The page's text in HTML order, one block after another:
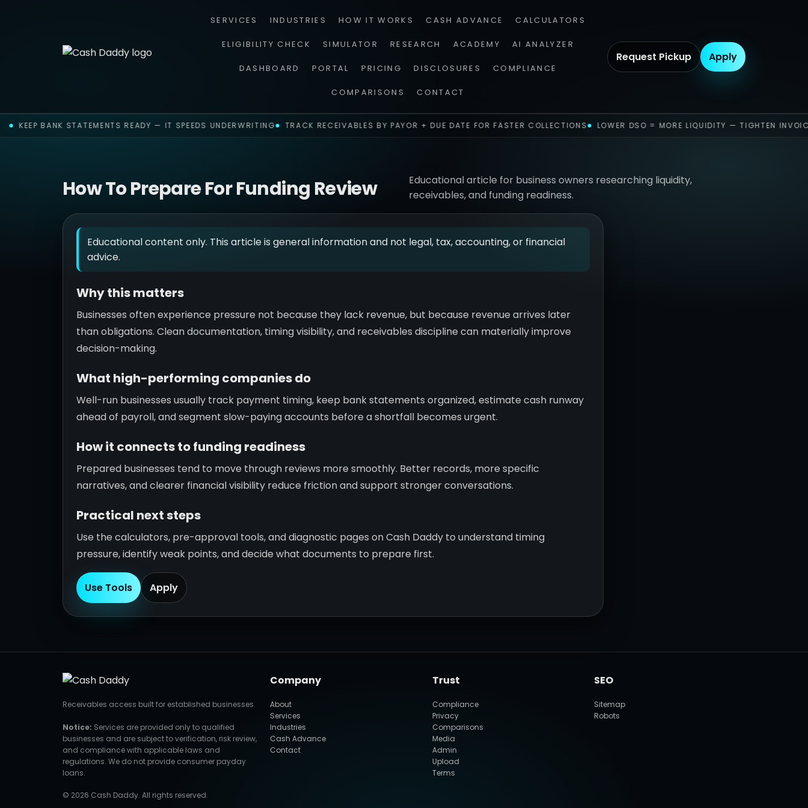
SERVICES INDUSTRIES HOW IT WORKS CASH ADVANCE CALCULATORS
ELIGIBILITY CHECK SIMULATOR RESEARCH ACADEMY AI ANALYZER
DASHBOARD PORTAL PRICING DISCLOSURES COMPLIANCE
COMPARISONS CONTACT
Request Pickup Apply
KEEP BANK STATEMENTS READY — IT SPEEDS UNDERWRITING TRACK RECEIVABLES BY PAYOR + DUE DATE FOR FASTER COLLECTIONS LOWER DSO = MORE LIQUIDITY — TIGHTEN
How To Prepare For Funding Review
Educational article for business owners researching liquidity,
receivables, and funding readiness.
Educational content only. This article is general information and not legal, tax, accounting, or financial
advice.
Why this matters
Businesses often experience pressure not because they lack revenue, but because revenue arrives later
than obligations. Clean documentation, timing visibility, and receivables discipline can materially improve
decision-making.
What high-performing companies do
Well-run businesses usually track payment timing, keep bank statements organized, estimate cash runway
ahead of payroll, and segment slow-paying accounts before a shortfall becomes urgent.
How it connects to funding readiness
Prepared businesses tend to move through reviews more smoothly. Better records, more specific
narratives, and clearer financial visibility reduce friction and support stronger conversations.
Practical next steps
Use the calculators, pre-approval tools, and diagnostic pages on Cash Daddy to understand timing
pressure, identify weak points, and decide what documents to prepare first.
Use Tools Apply
Receivables access built for established businesses.
Notice: Services are provided only to qualified
businesses and are subject to verification, risk review,
and compliance with applicable laws and
regulations. We do not provide consumer payday
loans.
Company
About
Services
Industries
Cash Advance
Contact
Trust
Compliance
Privacy
Comparisons
Media
Admin
Upload
Terms
SEO
Sitemap
Robots
© 2026 Cash Daddy. All rights reserved.